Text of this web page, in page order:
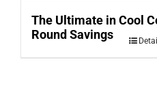
The Ultimate in Cool
Round Savings